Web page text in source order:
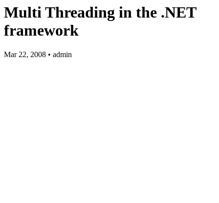
Multi Threading in the .NET
framework
Mar 22, 2008 • admin